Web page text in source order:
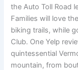
the Auto Toll Road
Families will love
biking trails, while
Club. One Yelp
quintessential
mountain, from